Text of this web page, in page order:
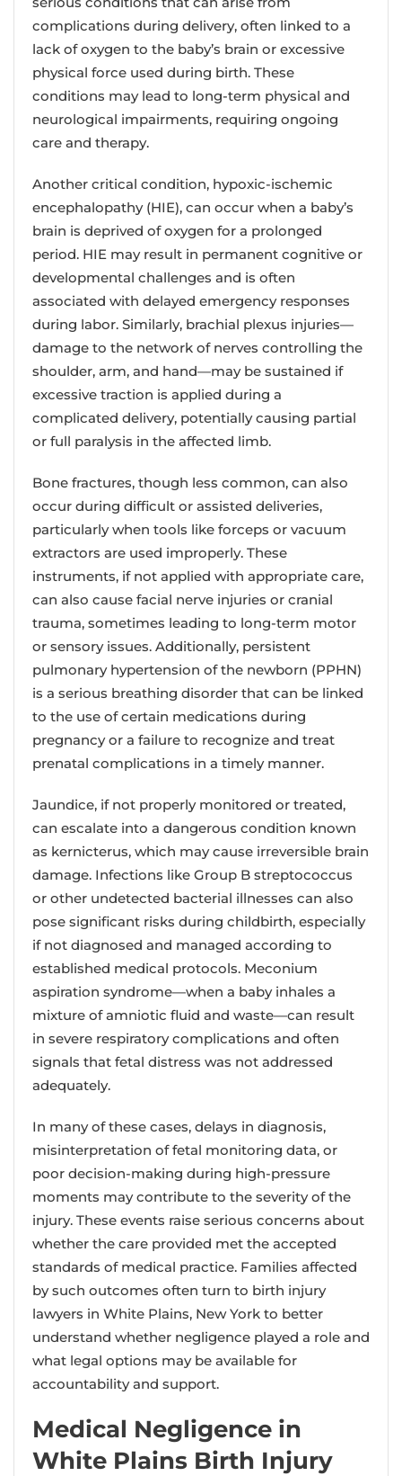
complications during delivery, often linked to a
lack of oxygen to the baby’s brain or excessive
physical force used during birth. These
conditions may lead to long-term physical and
neurological impairments, requiring ongoing
care and therapy.
Another critical condition, hypoxic-ischemic
encephalopathy (HIE), can occur when a baby’s
brain is deprived of oxygen for a prolonged
period. HIE may result in permanent cognitive or
developmental challenges and is often
associated with delayed emergency responses
during labor. Similarly, brachial plexus injuries—
damage to the network of nerves controlling the
shoulder, arm, and hand—may be sustained if
excessive traction is applied during a
complicated delivery, potentially causing partial
or full paralysis in the affected limb.
Bone fractures, though less common, can also
occur during difficult or assisted deliveries,
particularly when tools like forceps or vacuum
extractors are used improperly. These
instruments, if not applied with appropriate care,
can also cause facial nerve injuries or cranial
trauma, sometimes leading to long-term motor
or sensory issues. Additionally, persistent
pulmonary hypertension of the newborn (PPHN)
is a serious breathing disorder that can be linked
to the use of certain medications during
pregnancy or a failure to recognize and treat
prenatal complications in a timely manner.
Jaundice, if not properly monitored or treated,
can escalate into a dangerous condition known
as kernicterus, which may cause irreversible brain
damage. Infections like Group B streptococcus
or other undetected bacterial illnesses can also
pose significant risks during childbirth, especially
if not diagnosed and managed according to
established medical protocols. Meconium
aspiration syndrome—when a baby inhales a
mixture of amniotic fluid and waste—can result
in severe respiratory complications and often
signals that fetal distress was not addressed
adequately.
In many of these cases, delays in diagnosis,
misinterpretation of fetal monitoring data, or
poor decision-making during high-pressure
moments may contribute to the severity of the
injury. These events raise serious concerns about
whether the care provided met the accepted
standards of medical practice. Families affected
by such outcomes often turn to birth injury
lawyers in White Plains, New York to better
understand whether negligence played a role and
what legal options may be available for
accountability and support.
Medical Negligence in
White Plains Birth Injury